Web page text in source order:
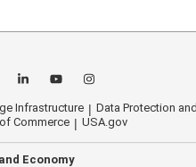
Infrastructure
Data Protection
Commerce USA.gov
Economy